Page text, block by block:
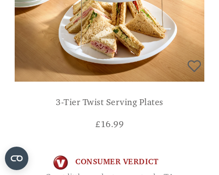
3-Tier Twist Serving Plates
£16.99
CONSUMER VERDICT